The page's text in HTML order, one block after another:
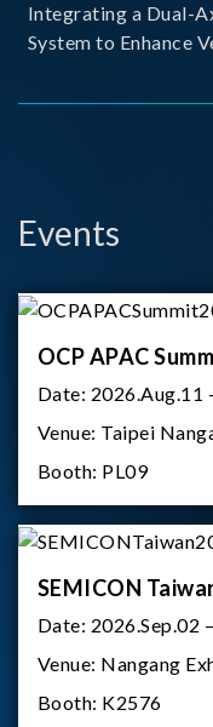
Integrating a Dual-
System to Enhance
Events
OCP APAC
Date: 2026.Aug.11
Venue: Taipei
Booth: PL09
SEMICON
Date: 2026.Sep.02
Venue: Nangang
Booth: K2576